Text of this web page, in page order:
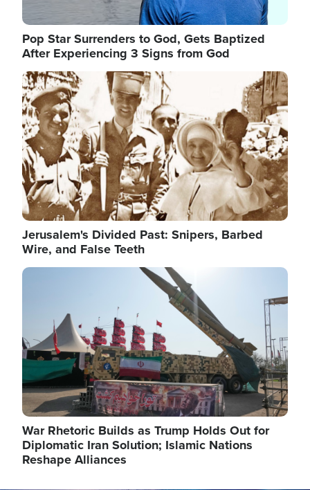
Pop Star Surrenders to God, Gets Baptized
After Experiencing 3 Signs from God
Image
Jerusalem's Divided Past: Snipers, Barbed
Wire, and False Teeth
Image
War Rhetoric Builds as Trump Holds Out for
Diplomatic Iran Solution; Islamic Nations
Reshape Alliances